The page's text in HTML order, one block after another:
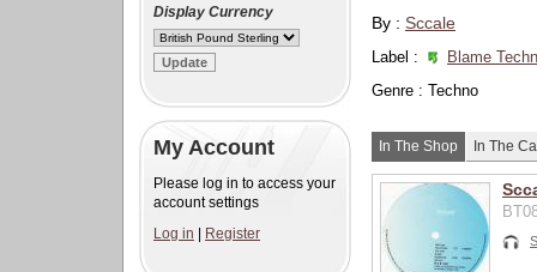
Display Currency
My Account
Please log in to access your
account settings
Log in
Register
By : Sccale
Label :
Blame
Genre : Techno
In The Shop In The